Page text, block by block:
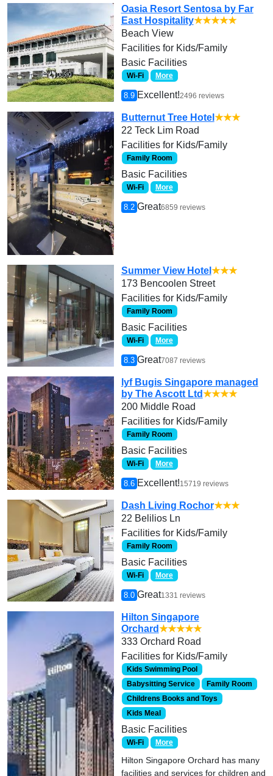
Oasia Resort Sentosa by Far
East Hospitality★★★★★
Beach View
Facilities for Kids/Family
Basic Facilities
Wi-Fi More
8.9 Excellent!2496 reviews
Butternut Tree Hotel ★★★
22 Teck Lim Road
Facilities for Kids/Family
Family Room
Basic Facilities
Wi-Fi More
8.2 Great6859 reviews
Summer View Hotel ★★★
173 Bencoolen Street
Facilities for Kids/Family
Family Room
Basic Facilities
Wi-Fi More
8.3 Great7087 reviews
lyf Bugis Singapore managed
by The Ascott Ltd★★★★
200 Middle Road
Facilities for Kids/Family
Family Room
Basic Facilities
Wi-Fi More
8.6 Excellent!15719 reviews
Dash Living Rochor★★★
22 Belilios Ln
Facilities for Kids/Family
Family Room
Basic Facilities
Wi-Fi More
8.0 Great1331 reviews
Hilton Singapore
Orchard★★★★★
333 Orchard Road
Facilities for Kids/Family
Kids Swimming Pool
Babysitting Service
Family Room
Childrens Books and Toys
Kids Meal
Basic Facilities
Wi-Fi More
Hilton Singapore Orchard has many
facilities and services for children and